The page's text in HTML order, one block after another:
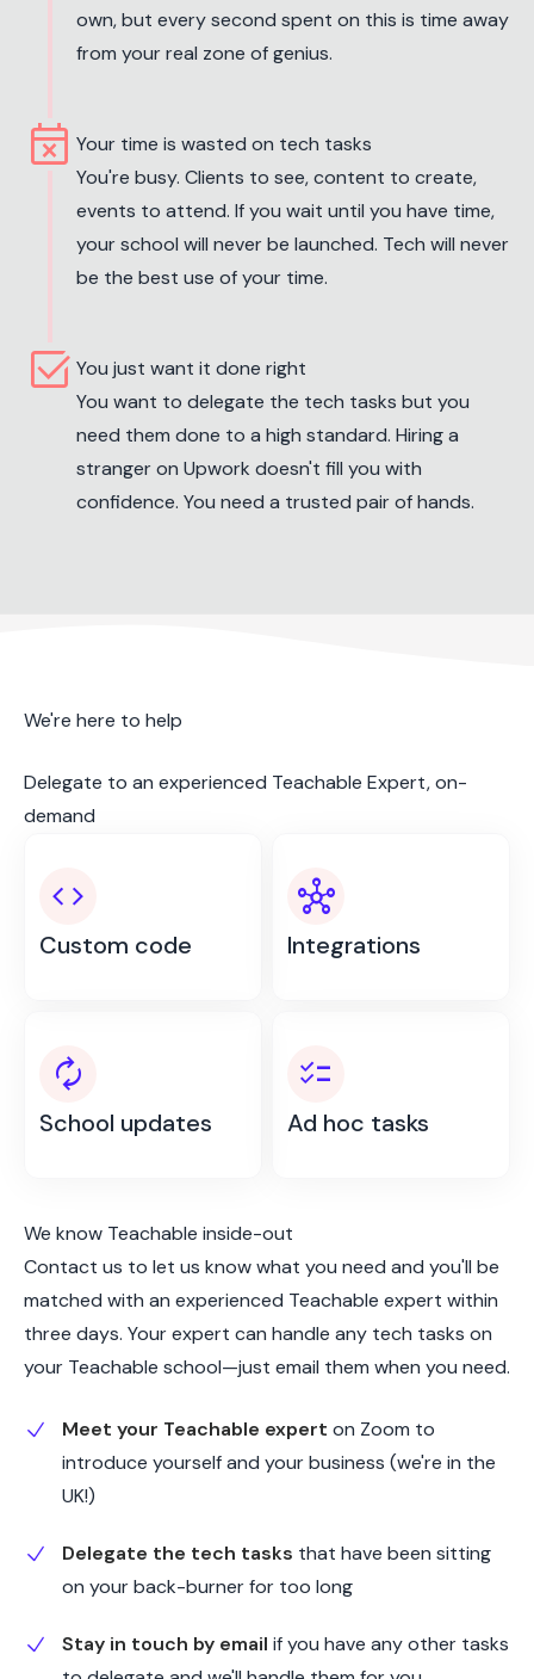
own, but every second spent on this is time away
from your real zone of genius.
event_busy Your time is wasted on tech tasks
You're busy. Clients to see, content to create,
events to attend. If you wait until you have time,
your school will never be launched. Tech will never
be the best use of your time.
select_check_box You just want it done right
You want to delegate the tech tasks but you
need them done to a high standard. Hiring a
stranger on Upwork doesn't fill you with
confidence. You need a trusted pair of hands.
We're here to help
Delegate to an experienced Teachable Expert, on-
demand
code
Custom code
hub
Integrations
autorenew
School updates
checklist
Ad hoc tasks
We know Teachable inside-out
Contact us to let us know what you need and you'll be
matched with an experienced Teachable expert within
three days. Your expert can handle any tech tasks on
your Teachable school—just email them when you need.
Meet your Teachable expert on Zoom to
introduce yourself and your business (we're in the
UK!)
Delegate the tech tasks that have been sitting
on your back-burner for too long
Stay in touch by email if you have any other tasks